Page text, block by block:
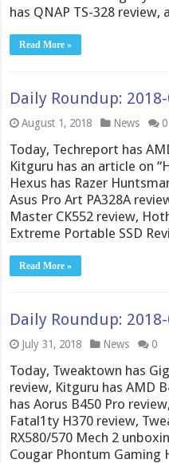
has QNAP TS-328 review,
Read More »
Daily Roundup: 2018-
August 1, 2018 News 0
Today, Techreport has
Kitguru has an article on
Hexus has Razer
Asus Pro Art PA328A
Master CK552 review,
Extreme Portable SSD
Read More »
Daily Roundup: 2018-
July 31, 2018 News 0
Today, Tweaktown has
review, Kitguru has AMD
has Aorus B450 Pro
Fatal1ty H370 review,
RX580/570 Mech 2
Cougar Phontum Gaming